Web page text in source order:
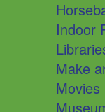
Indoor
Make
Movies